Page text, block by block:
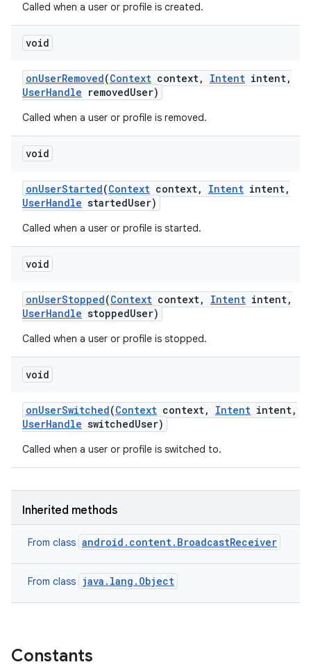
Called when a user or profile is created.
void
onUserRemoved(Context context, Intent intent,
UserHandle removedUser)
Called when a user or profile is removed.
void
onUserStarted(Context context, Intent intent,
UserHandle startedUser)
Called when a user or profile is started.
void
onUserStopped(Context context, Intent intent,
UserHandle stoppedUser)
Called when a user or profile is stopped.
void
onUserSwitched(Context context, Intent intent,
UserHandle switchedUser)
Called when a user or profile is switched to.
Inherited methods
From class android.content.BroadcastReceiver
From class java.lang.Object
Constants